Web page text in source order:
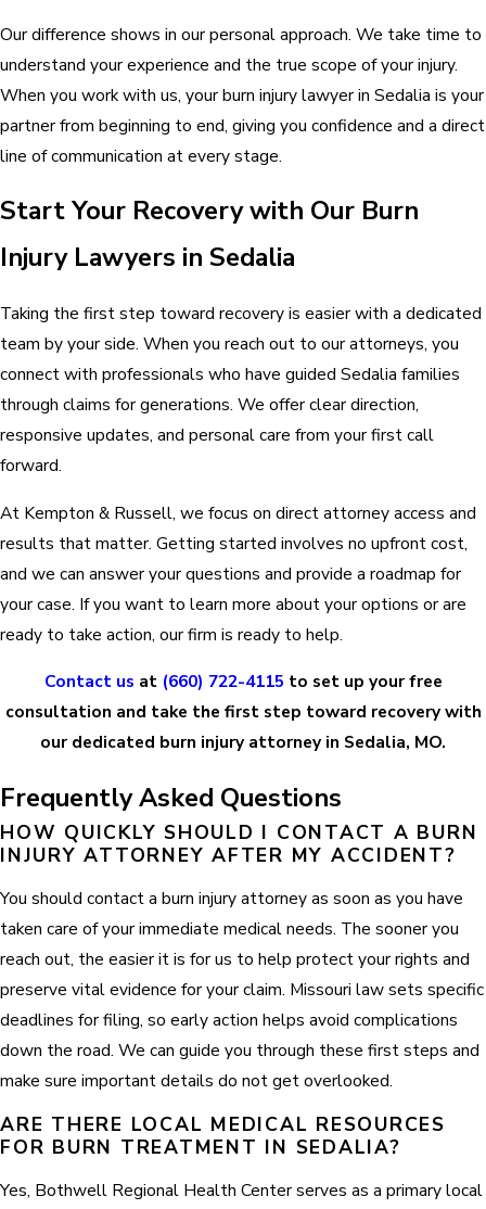
Our difference shows in our personal approach. We take time to
understand your experience and the true scope of your injury.
When you work with us, your burn injury lawyer in Sedalia is your
partner from beginning to end, giving you confidence and a direct
line of communication at every stage.
Start Your Recovery with Our Burn
Injury Lawyers in Sedalia
Taking the first step toward recovery is easier with a dedicated
team by your side. When you reach out to our attorneys, you
connect with professionals who have guided Sedalia families
through claims for generations. We offer clear direction,
responsive updates, and personal care from your first call
forward.
At Kempton & Russell, we focus on direct attorney access and
results that matter. Getting started involves no upfront cost,
and we can answer your questions and provide a roadmap for
your case. If you want to learn more about your options or are
ready to take action, our firm is ready to help.
Contact us at (660) 722-4115 to set up your free
consultation and take the first step toward recovery with
our dedicated burn injury attorney in Sedalia, MO.
Frequently Asked Questions
HOW QUICKLY SHOULD I CONTACT A BURN
INJURY ATTORNEY AFTER MY ACCIDENT?
You should contact a burn injury attorney as soon as you have
taken care of your immediate medical needs. The sooner you
reach out, the easier it is for us to help protect your rights and
preserve vital evidence for your claim. Missouri law sets specific
deadlines for filing, so early action helps avoid complications
down the road. We can guide you through these first steps and
make sure important details do not get overlooked.
ARE THERE LOCAL MEDICAL RESOURCES
FOR BURN TREATMENT IN SEDALIA?
Yes, Bothwell Regional Health Center serves as a primary local